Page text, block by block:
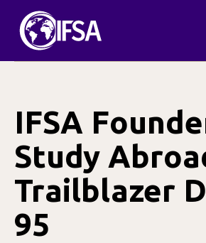
content
IFSA
Study
Trailblazer
95